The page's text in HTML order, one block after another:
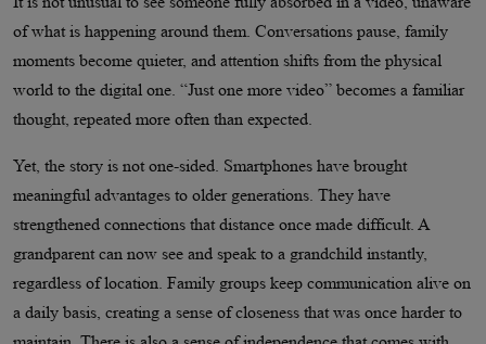
of what is happening around them. Conversations pause, family
moments become quieter, and attention shifts from the physical
world to the digital one. “Just one more video” becomes a familiar
thought, repeated more often than expected.
Yet, the story is not one-sided. Smartphones have brought
meaningful advantages to older generations. They have
strengthened connections that distance once made difficult. A
grandparent can now see and speak to a grandchild instantly,
regardless of location. Family groups keep communication alive on
a daily basis, creating a sense of closeness that was once harder to